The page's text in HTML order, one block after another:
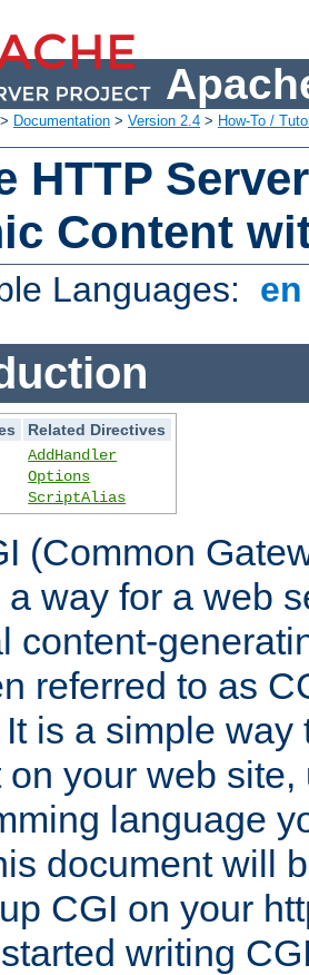
Documentation > Version 2.4 > How-To /
HTTP
Content
Languages:
Related Directives
AddHandler
Options
ScriptAlias
(Common
way for a web
content-
referred to as
is a simple way
on your web
language
document will
CGI on your
writing